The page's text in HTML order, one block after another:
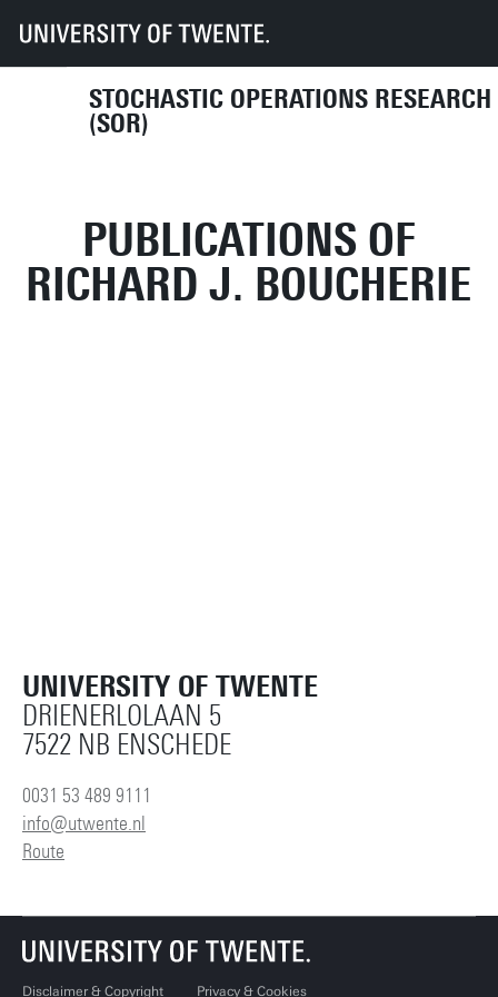
STOCHASTIC OPERATIONS RESEARCH
(SOR)
UT Faculties EEMCS Disciplines & departments
SOR
Publications
PUBLICATIONS OF
RICHARD J. BOUCHERIE
UNIVERSITY OF TWENTE
DRIENERLOLAAN 5
7522 NB ENSCHEDE
0031 53 489 9111
info@utwente.nl
Route
Disclaimer & Copyright Privacy & Cookies